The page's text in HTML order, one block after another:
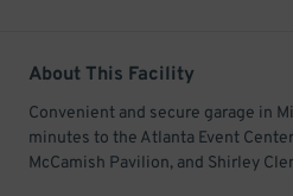
About This Facility
Convenient and secure garage in
minutes to the Atlanta Event
McCamish Pavilion, and Shirley